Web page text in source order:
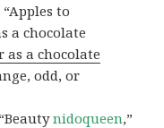
to
a chocolate
as a chocolate
odd, or
nidoqueen,”